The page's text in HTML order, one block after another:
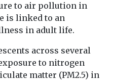
to air pollution in
is linked to an
in adult life.
across several
to nitrogen
matter (PM2.5) in